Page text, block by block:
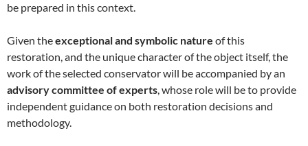
be prepared in this context.
Given theexceptional and symbolic nature of this
restoration, and the unique character of the object itself, the
work of the selected conservator will be accompanied by an
advisory committee of experts, whose role will be to provide
independent guidance on both restoration decisions and
methodology.